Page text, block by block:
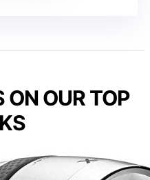
ON OUR TOP